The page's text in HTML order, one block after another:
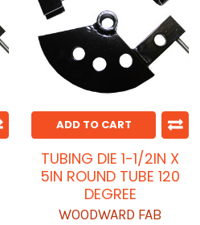
ADD TO CART
TUBING DIE 1-1/2IN X
5IN ROUND TUBE 120
DEGREE
WOODWARD FAB